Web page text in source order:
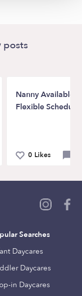
posts
Nanny Available
Flexible Schedule
0 Likes
Searches
Daycares
Daycares
in Daycares